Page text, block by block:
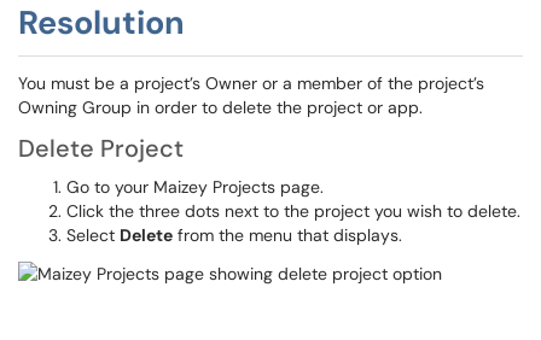
Resolution
You must be a project’s Owner or a member of the project’s
Owning Group in order to delete the project or app.
Delete Project
Go to your Maizey Projects page.
Click the three dots next to the project you wish to delete.
Select Delete from the menu that displays.